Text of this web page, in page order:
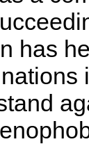
has